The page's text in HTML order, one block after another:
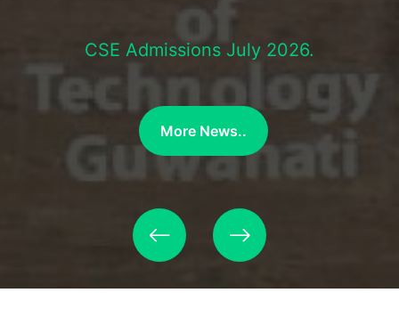
CSE Admissions July 2026.
More News..